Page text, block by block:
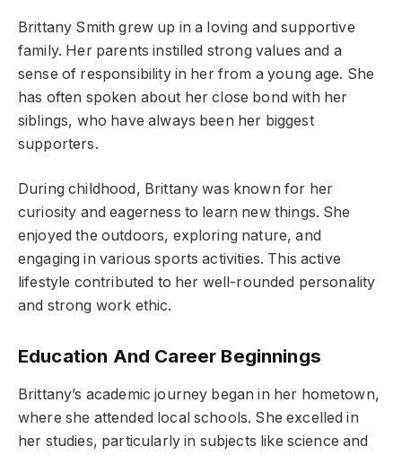
Brittany Smith grew up in a loving and supportive
family. Her parents instilled strong values and a
sense of responsibility in her from a young age. She
has often spoken about her close bond with her
siblings, who have always been her biggest
supporters.
During childhood, Brittany was known for her
curiosity and eagerness to learn new things. She
enjoyed the outdoors, exploring nature, and
engaging in various sports activities. This active
lifestyle contributed to her well-rounded personality
and strong work ethic.
Education And Career Beginnings
Brittany’s academic journey began in her hometown,
where she attended local schools. She excelled in
her studies, particularly in subjects like science and